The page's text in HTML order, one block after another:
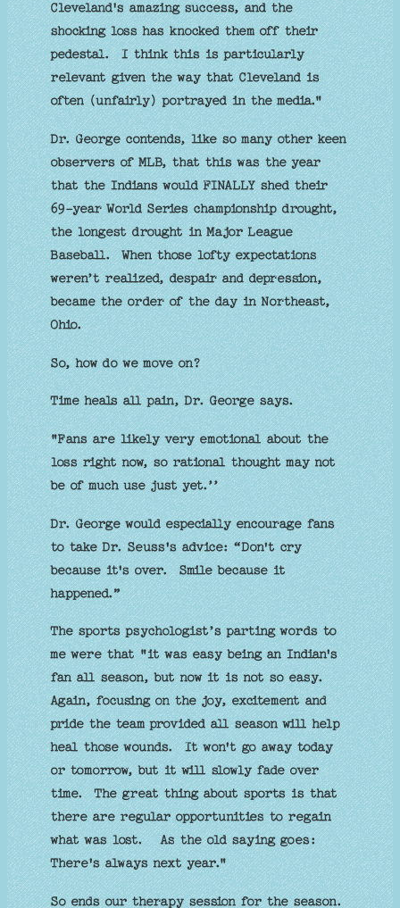
Cleveland's amazing success, and the
shocking loss has knocked them off their
pedestal. I think this is particularly
relevant given the way that Cleveland is
often (unfairly) portrayed in the media."
Dr. George contends, like so many other keen
observers of MLB, that this was the year
that the Indians would FINALLY shed their
69-year World Series championship drought,
the longest drought in Major League
Baseball. When those lofty expectations
weren’t realized, despair and depression,
became the order of the day in Northeast,
Ohio.
So, how do we move on?
Time heals all pain, Dr. George says.
"Fans are likely very emotional about the
loss right now, so rational thought may not
be of much use just yet.’’
Dr. George would especially encourage fans
to take Dr. Seuss's advice: “Don't cry
because it's over. Smile because it
happened.”
The sports psychologist’s parting words to
me were that "it was easy being an Indian's
fan all season, but now it is not so easy.
Again, focusing on the joy, excitement and
pride the team provided all season will help
heal those wounds. It won't go away today
or tomorrow, but it will slowly fade over
time. The great thing about sports is that
there are regular opportunities to regain
what was lost. As the old saying goes:
There's always next year."
So ends our therapy session for the season.